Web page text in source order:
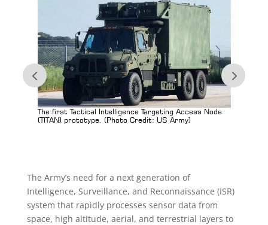
The first Tactical Intelligence Targeting Access Node
(TITAN) prototype. (Photo Credit: US Army)
The Army’s need for a next generation of
Intelligence, Surveillance, and Reconnaissance (ISR)
system that rapidly processes sensor data from
space, high altitude, aerial, and terrestrial layers to